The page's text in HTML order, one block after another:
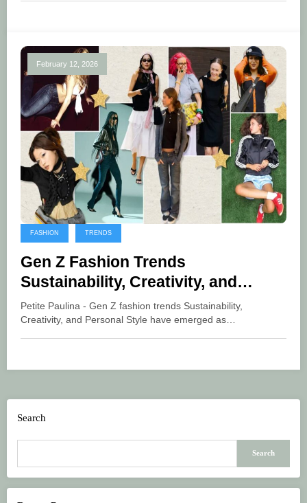
February 12, 2026
FASHION TRENDS
Gen Z Fashion Trends
Sustainability, Creativity, and
Personal Style
Petite Paulina - Gen Z fashion trends Sustainability,
Creativity, and Personal Style have emerged as…
Search
Search